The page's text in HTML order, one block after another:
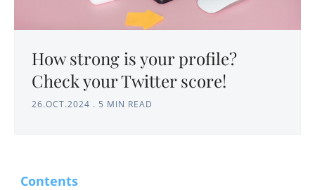
How strong is your profile?
Check your Twitter score!
26.OCT.2024 . 5 MIN READ
Contents